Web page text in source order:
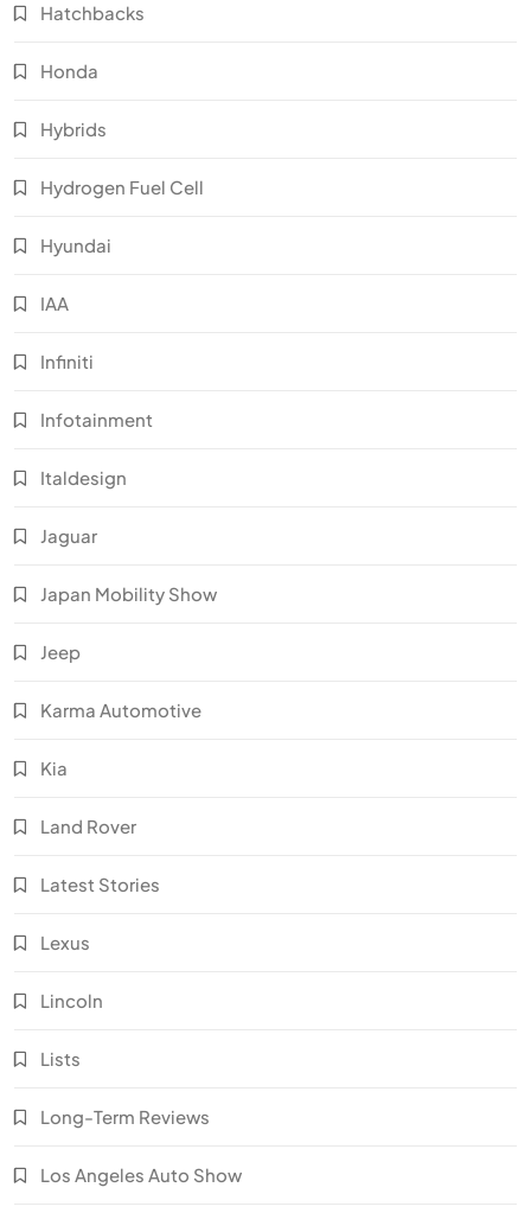
Hatchbacks
Honda
Hybrids
Hydrogen Fuel Cell
Hyundai
IAA
Infiniti
Infotainment
Italdesign
Jaguar
Japan Mobility Show
Jeep
Karma Automotive
Kia
Land Rover
Latest Stories
Lexus
Lincoln
Lists
Long-Term Reviews
Los Angeles Auto Show